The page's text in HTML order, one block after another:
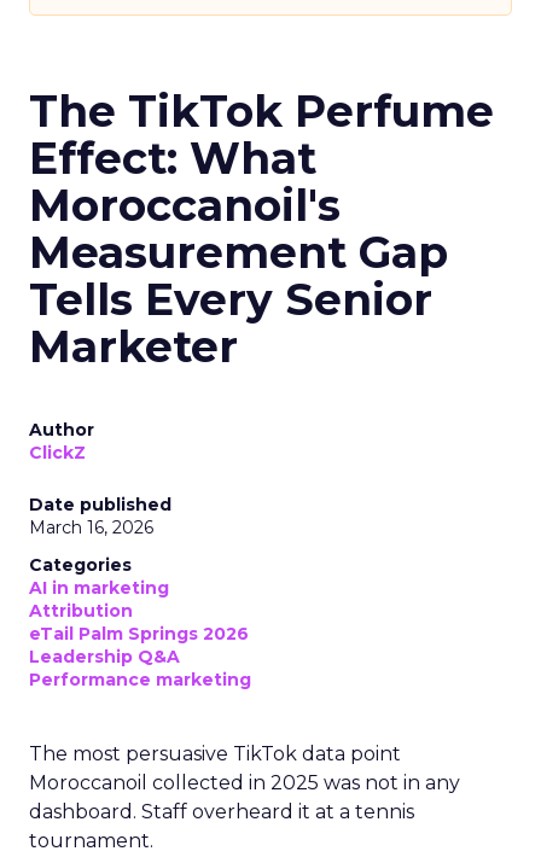
The TikTok Perfume
Effect: What
Moroccanoil's
Measurement Gap
Tells Every Senior
Marketer
Author
ClickZ
Date published
March 16, 2026
Categories
AI in marketing
Attribution
eTail Palm Springs 2026
Leadership Q&A
Performance marketing
The most persuasive TikTok data point
Moroccanoil collected in 2025 was not in any
dashboard. Staff overheard it at a tennis
tournament.